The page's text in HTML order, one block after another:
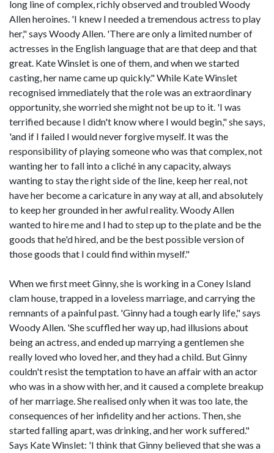
long line of complex, richly observed and troubled Woody
Allen heroines. 'I knew I needed a tremendous actress to play
her," says Woody Allen. 'There are only a limited number of
actresses in the English language that are that deep and that
great. Kate Winslet is one of them, and when we started
casting, her name came up quickly." While Kate Winslet
recognised immediately that the role was an extraordinary
opportunity, she worried she might not be up to it. 'I was
terrified because I didn't know where I would begin," she says,
'and if I failed I would never forgive myself. It was the
responsibility of playing someone who was that complex, not
wanting her to fall into a cliché in any capacity, always
wanting to stay the right side of the line, keep her real, not
have her become a caricature in any way at all, and absolutely
to keep her grounded in her awful reality. Woody Allen
wanted to hire me and I had to step up to the plate and be the
goods that he'd hired, and be the best possible version of
those goods that I could find within myself."
When we first meet Ginny, she is working in a Coney Island
clam house, trapped in a loveless marriage, and carrying the
remnants of a painful past. 'Ginny had a tough early life," says
Woody Allen. 'She scuffled her way up, had illusions about
being an actress, and ended up marrying a gentlemen she
really loved who loved her, and they had a child. But Ginny
couldn't resist the temptation to have an affair with an actor
who was in a show with her, and it caused a complete breakup
of her marriage. She realised only when it was too late, the
consequences of her infidelity and her actions. Then, she
started falling apart, was drinking, and her work suffered."
Says Kate Winslet: 'I think that Ginny believed that she was a